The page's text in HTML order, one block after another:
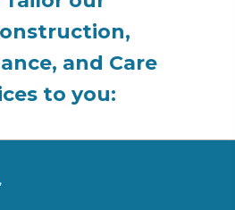
and Care
to you: